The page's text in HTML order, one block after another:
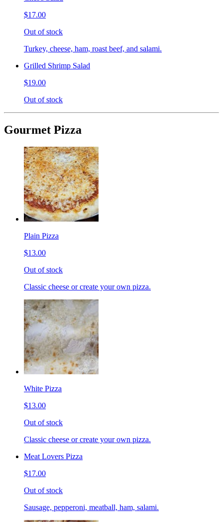
$17.00
Out of stock
Turkey, cheese, ham, roast beef, and salami.
Grilled Shrimp Salad
$19.00
Out of stock
Gourmet Pizza
Plain Pizza
$13.00
Out of stock
Classic cheese or create your own pizza.
White Pizza
$13.00
Out of stock
Classic cheese or create your own pizza.
Meat Lovers Pizza
$17.00
Out of stock
Sausage, pepperoni, meatball, ham, salami.